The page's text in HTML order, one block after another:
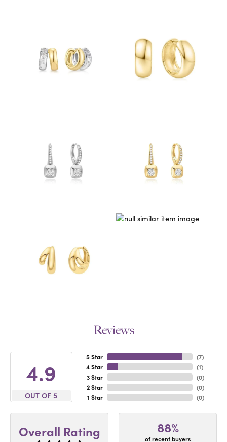
Reviews
4.9
OUT OF 5
5 Star
4 Star
3 Star
2 Star
1 Star
(7)
(1)
(0)
(0)
(0)
Overall Rating 88%
of recent buyers